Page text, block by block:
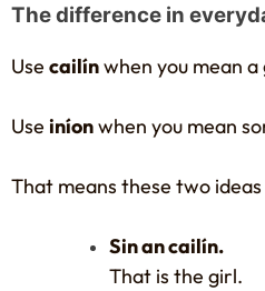
The difference in
Use cailínwhen you mean
Use iníonwhen you mean
That means these two
Sin an cailín.
That is the girl.